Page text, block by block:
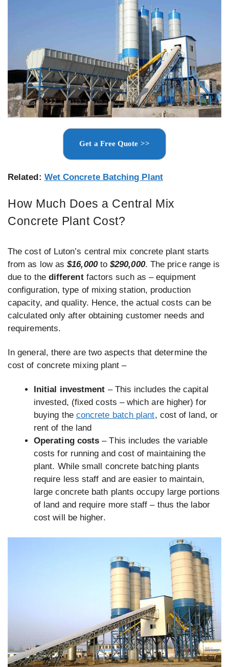
Get a Free Quote >>
Related: Wet Concrete Batching Plant
How Much Does a Central Mix
Concrete Plant Cost?
The cost of Luton’s central mix concrete plant starts
from as low as$16,000to$290,000. The price range is
due to the differentfactors such as – equipment
configuration, type of mixing station, production
capacity, and quality. Hence, the actual costs can be
calculated only after obtaining customer needs and
requirements.
In general, there are two aspects that determine the
cost of concrete mixing plant –
Initial investment – This includes the capital
invested, (fixed costs – which are higher) for
buying the concrete batch plant, cost of land, or
rent of the land
Operating costs – This includes the variable
costs for running and cost of maintaining the
plant. While small concrete batching plants
require less staff and are easier to maintain,
large concrete bath plants occupy large portions
of land and require more staff – thus the labor
cost will be higher.